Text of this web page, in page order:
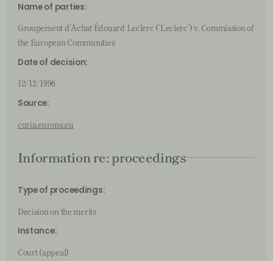
Name of parties:
Groupement d’Achat Édouard Leclerc (‘Leclerc’) v. Commission of
the European Communities
Date of decision:
12/12/1996
Source:
curia.europa.eu
Information re: proceedings
Type of proceedings:
Decision on the merits
Instance:
Court (appeal)